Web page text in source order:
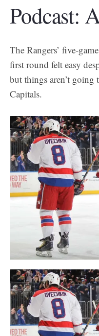
Podcast:
The Rangers’ five-
first round felt easy
but things aren’t going
Capitals.